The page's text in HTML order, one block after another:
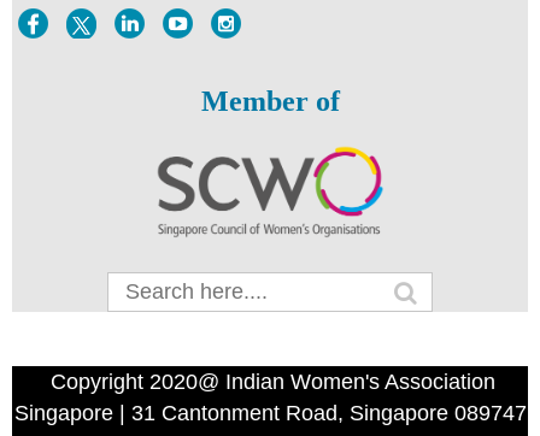
Member of
Copyright 2020@ Indian Women's Association
Singapore | 31 Cantonment Road, Singapore 089747